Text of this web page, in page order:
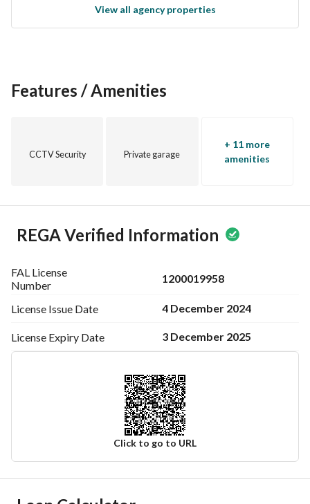
View all agency properties
Features / Amenities
CCTV Security Private garage
+ 11 more
amenities
REGA Verified Information
FAL License
Number
1200019958
License Issue Date 4 December 2024
License Expiry Date 3 December 2025
Click to go to URL
Ad Responsible Info